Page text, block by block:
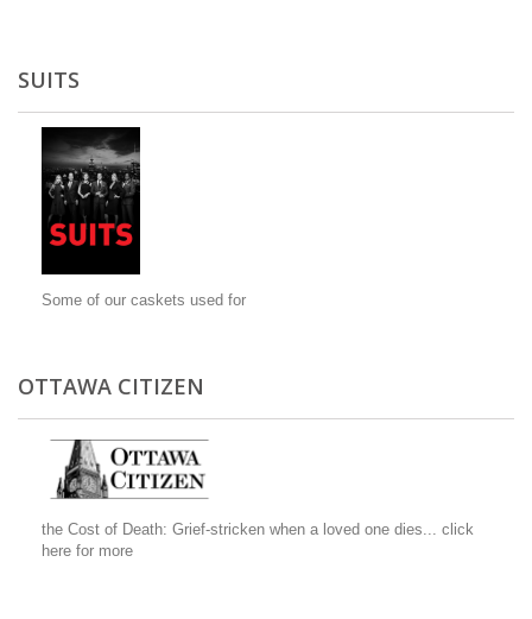
SUITS
Some of our caskets used for
OTTAWA CITIZEN
the Cost of Death: Grief-stricken when a loved one dies... click
here for more